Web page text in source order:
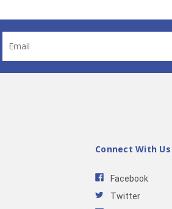
Connect With Us
Facebook
Twitter